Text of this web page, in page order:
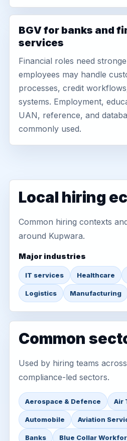
BGV for banks and
services
Financial roles need
employees may handle
processes, credit
systems. Employment,
UAN, reference, and
commonly used.
Local hiring
Common hiring contexts
around Kupwara.
Major industries
IT services Healthcare
Logistics Manufacturing
Common
Used by hiring teams
compliance-led sectors.
Aerospace & Defence Air
Automobile Aviation
Banks Blue Collar